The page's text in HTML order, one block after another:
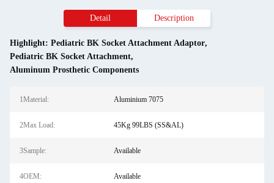
Detail Description
Highlight: Pediatric BK Socket Attachment Adaptor,
Pediatric BK Socket Attachment,
Aluminum Prosthetic Components
1Material: Aluminium 7075
2Max Load: 45Kg 99LBS (SS&AL)
3Sample: Available
4OEM: Available